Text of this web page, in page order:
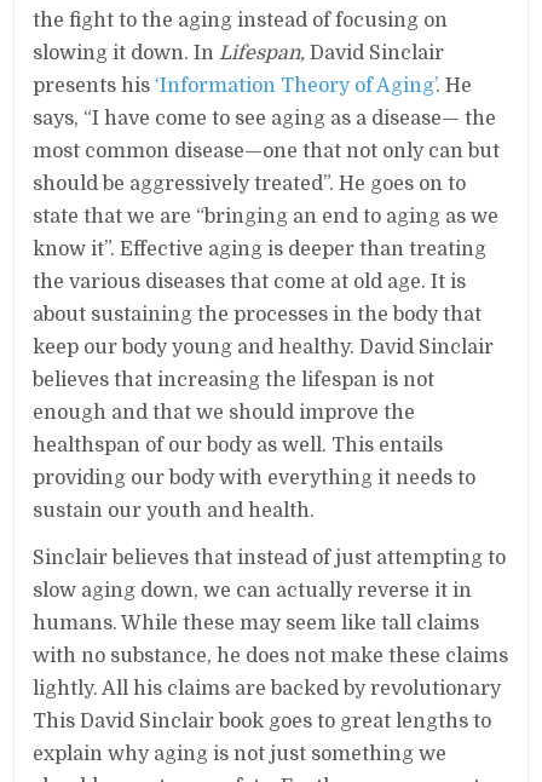
the fight to the aging instead of focusing on
slowing it down. InLifespan,David Sinclair
presents his ‘Information Theory of Aging’. He
says, “I have come to see aging as a disease— the
most common disease—one that not only can but
should be aggressively treated”. He goes on to
state that we are “bringing an end to aging as we
know it”. Effective aging is deeper than treating
the various diseases that come at old age. It is
about sustaining the processes in the body that
keep our body young and healthy. David Sinclair
believes that increasing the lifespan is not
enough and that we should improve the
healthspan of our body as well. This entails
providing our body with everything it needs to
sustain our youth and health.
Sinclair believes that instead of just attempting to
slow aging down, we can actually reverse it in
humans. While these may seem like tall claims
with no substance, he does not make these claims
lightly. All his claims are backed by revolutionary
This David Sinclair book goes to great lengths to
explain why aging is not just something we